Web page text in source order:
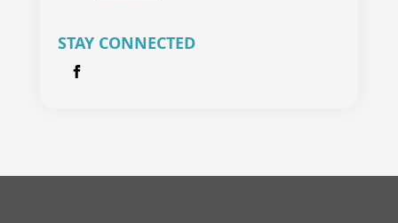
STAY CONNECTED